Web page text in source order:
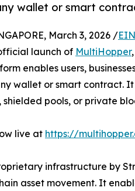
wallet or smart
March 3, 2026 /
launch of MultiHopper
enables users,
wallet or smart contract.
shielded pools, or private
live at https://
infrastructure by
asset movement. It